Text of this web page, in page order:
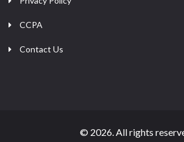
CCPA
Contact Us
© 2026. All rights